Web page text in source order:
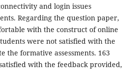
and login issues
Regarding the question paper,
with the construct of online
were not satisfied with the
the formative assessments. 163
with the feedback provided,